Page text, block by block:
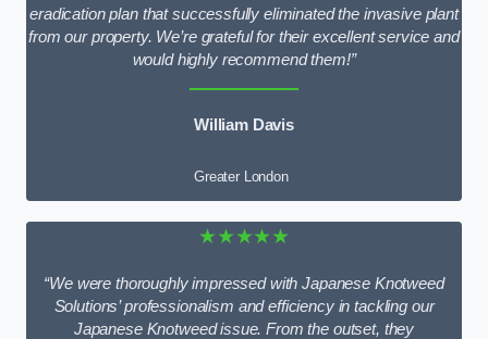
eradication plan that successfully eliminated the invasive plant
from our property. We’re grateful for their excellent service and
would highly recommend them!”
William Davis
Greater London
★★★★★
“We were thoroughly impressed with Japanese Knotweed
Solutions’ professionalism and efficiency in tackling our
Japanese Knotweed issue. From the outset, they